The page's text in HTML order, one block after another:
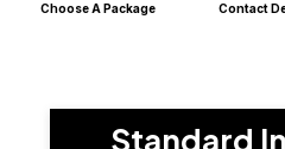
Choose A Package Contact
Standard